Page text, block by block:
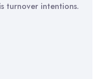
turnover intentions.